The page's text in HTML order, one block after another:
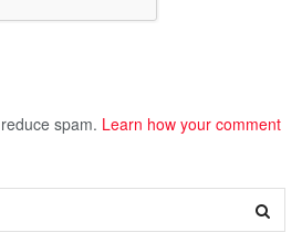
spam. Learn how your comment